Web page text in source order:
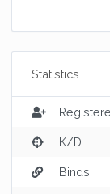
Statistics
K/D
Binds